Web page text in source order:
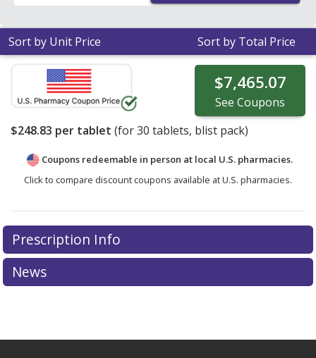
Sort by Unit Price Sort by Total Price
$7,465.07
See Coupons
$248.83 per tablet (for30 tablets, blist pack)
Coupons redeemable in person at local U.S. pharmacies.
Click to compare discount coupons available at U.S. pharmacies.
Prescription Info
News